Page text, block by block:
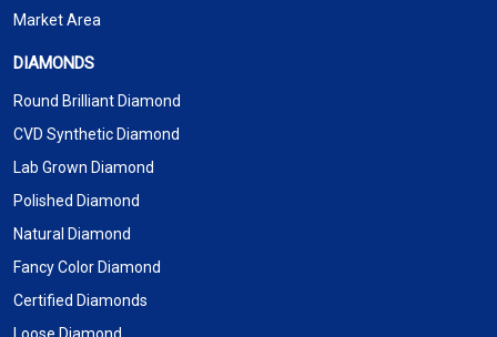
Market Area
DIAMONDS
Round Brilliant Diamond
CVD Synthetic Diamond
Lab Grown Diamond
Polished Diamond
Natural Diamond
Fancy Color Diamond
Certified Diamonds